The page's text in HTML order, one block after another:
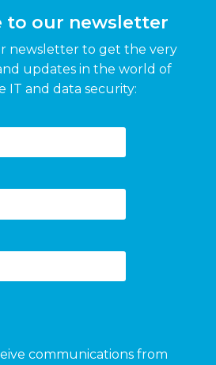
to our newsletter
newsletter to get the very
updates in the world of
IT and data security:
communications from